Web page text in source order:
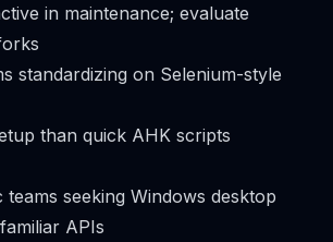
in maintenance; evaluate
standardizing on Selenium-style
than quick AHK scripts
seeking Windows desktop
APIs